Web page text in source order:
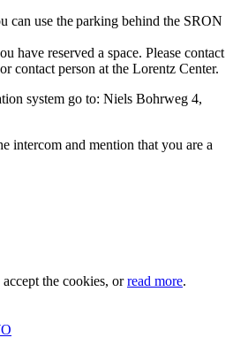
can use the parking behind the SRON
have reserved a space. Please contact
contact person at the Lorentz Center.
system go to: Niels Bohrweg 4,
intercom and mention that you are a
the cookies, orread more.